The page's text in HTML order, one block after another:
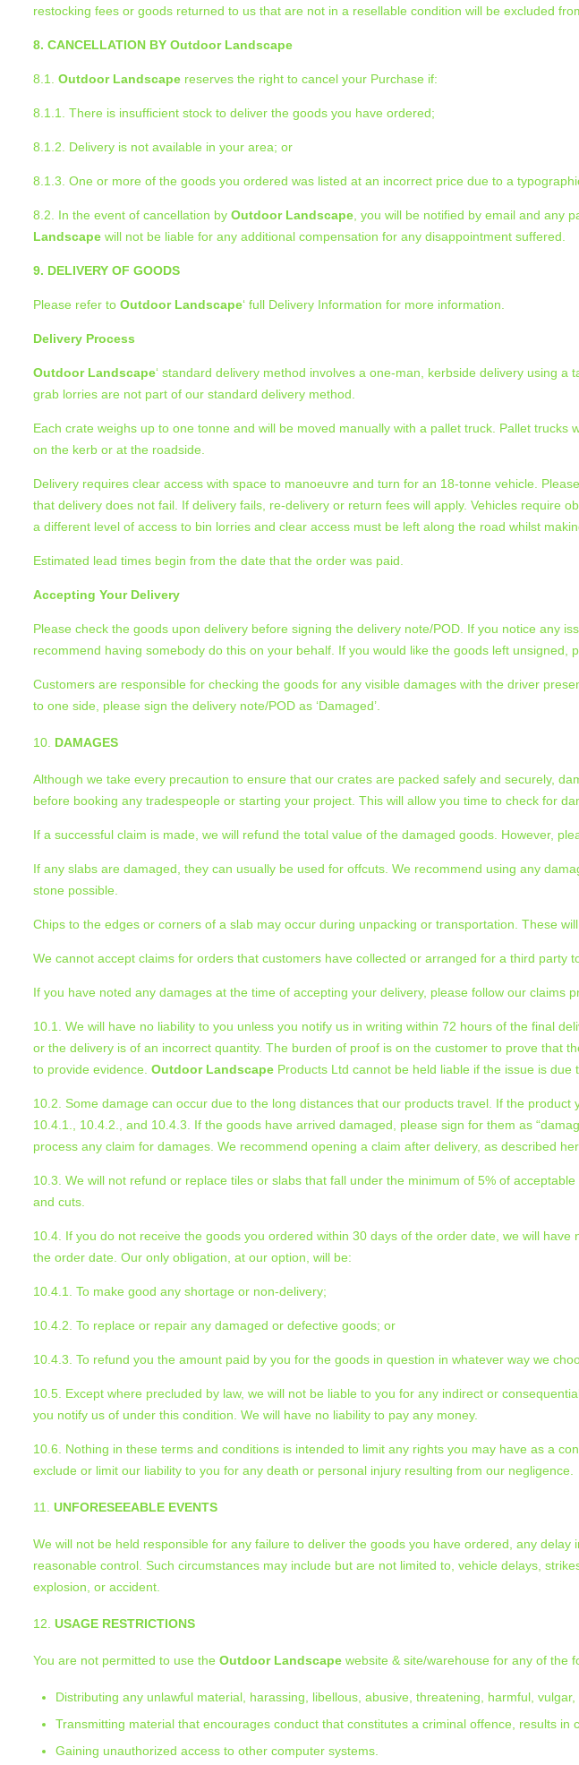
restocking fees or goods returned to us that are not in a resellable condition will be excluded
8. CANCELLATION BY Outdoor Landscape
8.1. Outdoor Landscape reserves the right to cancel your Purchase if:
8.1.1. There is insufficient stock to deliver the goods you have ordered;
8.1.2. Delivery is not available in your area; or
8.1.3. One or more of the goods you ordered was listed at an incorrect price due to a
8.2. In the event of cancellation by Outdoor Landscape , you will be notified by email and any
Landscape will not be liable for any additional compensation for any disappointment suffered.
9. DELIVERY OF GOODS
Please refer to Outdoor Landscape‘ full Delivery Information for more information.
Delivery Process
Outdoor Landscape‘ standard delivery method involves a one-man, kerbside delivery using
grab lorries are not part of our standard delivery method.
Each crate weighs up to one tonne and will be moved manually with a pallet truck. Pallet
on the kerb or at the roadside.
Delivery requires clear access with space to manoeuvre and turn for an 18-tonne vehicle.
that delivery does not fail. If delivery fails, re-delivery or return fees will apply. Vehicles require
a different level of access to bin lorries and clear access must be left along the road whilst
Estimated lead times begin from the date that the order was paid.
Accepting Your Delivery
Please check the goods upon delivery before signing the delivery note/POD. If you notice any
recommend having somebody do this on your behalf. If you would like the goods left unsigned,
Customers are responsible for checking the goods for any visible damages with the driver
to one side, please sign the delivery note/POD as ‘Damaged’.
DAMAGES
Although we take every precaution to ensure that our crates are packed safely and securely,
before booking any tradespeople or starting your project. This will allow you time to check for
If a successful claim is made, we will refund the total value of the damaged goods. However,
If any slabs are damaged, they can usually be used for offcuts. We recommend using any
stone possible.
Chips to the edges or corners of a slab may occur during unpacking or transportation. These
We cannot accept claims for orders that customers have collected or arranged for a third party
If you have noted any damages at the time of accepting your delivery, please follow our claims
10.1. We will have no liability to you unless you notify us in writing within 72 hours of the final
or the delivery is of an incorrect quantity. The burden of proof is on the customer to prove that
to provide evidence. Outdoor Landscape Products Ltd cannot be held liable if the issue is
10.2. Some damage can occur due to the long distances that our products travel. If the
10.4.1., 10.4.2., and 10.4.3. If the goods have arrived damaged, please sign for them as
process any claim for damages. We recommend opening a claim after delivery, as described
10.3. We will not refund or replace tiles or slabs that fall under the minimum of 5% of
and cuts.
10.4. If you do not receive the goods you ordered within 30 days of the order date, we will
the order date. Our only obligation, at our option, will be:
10.4.1. To make good any shortage or non-delivery;
10.4.2. To replace or repair any damaged or defective goods; or
10.4.3. To refund you the amount paid by you for the goods in question in whatever way we
10.5. Except where precluded by law, we will not be liable to you for any indirect or
you notify us of under this condition. We will have no liability to pay any money.
10.6. Nothing in these terms and conditions is intended to limit any rights you may have as a
exclude or limit our liability to you for any death or personal injury resulting from our negligence.
UNFORESEEABLE EVENTS
We will not be held responsible for any failure to deliver the goods you have ordered, any
reasonable control. Such circumstances may include but are not limited to, vehicle delays,
explosion, or accident.
USAGE RESTRICTIONS
You are not permitted to use the Outdoor Landscape website & site/warehouse for any of the
Distributing any unlawful material, harassing, libellous, abusive, threatening, harmful,
Transmitting material that encourages conduct that constitutes a criminal offence, results
Gaining unauthorized access to other computer systems.